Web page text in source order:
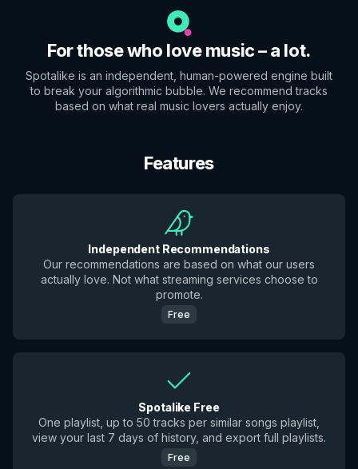
For those who love music – a lot.
Spotalike is an independent, human-powered engine built
to break your algorithmic bubble. We recommend tracks
based on what real music lovers actually enjoy.
Features
Independent Recommendations
Our recommendations are based on what our users
actually love. Not what streaming services choose to
promote.
Free
Spotalike Free
One playlist, up to 50 tracks per similar songs playlist,
view your last 7 days of history, and export full playlists.
Free